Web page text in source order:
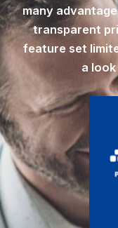
many
transparent
feature set
a